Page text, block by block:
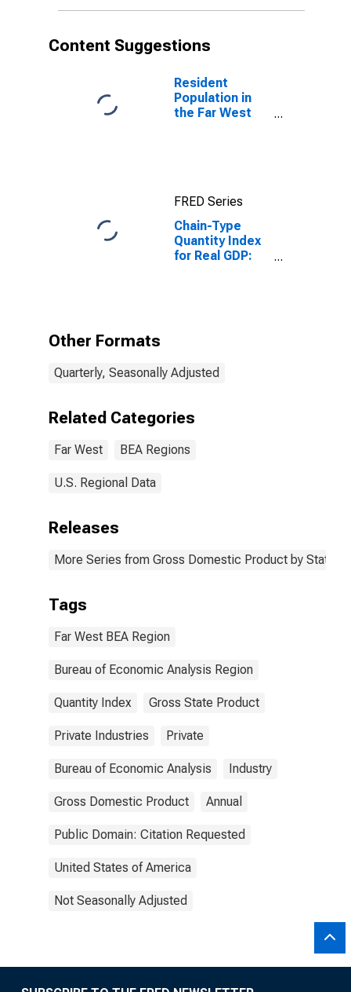
Content Suggestions
Resident
Population in
the Far West
FRED Series
Chain-Type
Quantity Index
for Real GDP:
Other Formats
Quarterly, Seasonally Adjusted
Related Categories
Far West BEA Regions
U.S. Regional Data
Releases
More Series from Gross Domestic Product by State
Tags
Far West BEA Region
Bureau of Economic Analysis Region
Quantity Index Gross State Product
Private Industries Private
Bureau of Economic Analysis Industry
Gross Domestic Product Annual
Public Domain: Citation Requested
United States of America
Not Seasonally Adjusted